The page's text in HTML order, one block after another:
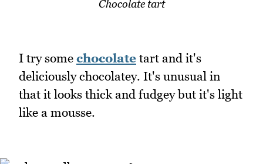
Chocolate tart
I try some chocolate tart and it's
deliciously chocolatey. It's unusual in
that it looks thick and fudgey but it's light
like a mousse.